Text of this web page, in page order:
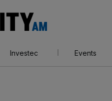
AM
Investec Events